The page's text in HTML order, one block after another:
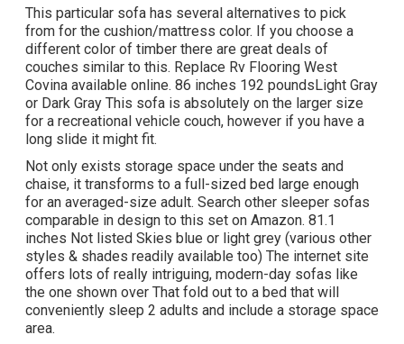
This particular sofa has several alternatives to pick
from for the cushion/mattress color. If you choose a
different color of timber there are great deals of
couches similar to this. Replace Rv Flooring West
Covina available online. 86 inches 192 poundsLight Gray
or Dark Gray This sofa is absolutely on the larger size
for a recreational vehicle couch, however if you have a
long slide it might fit.
Not only exists storage space under the seats and
chaise, it transforms to a full-sized bed large enough
for an averaged-size adult. Search other sleeper sofas
comparable in design to this set on Amazon. 81.1
inches Not listed Skies blue or light grey (various other
styles & shades readily available too) The internet site
offers lots of really intriguing, modern-day sofas like
the one shown overThat fold out to a bed that will
conveniently sleep 2 adults and include a storage space
area.